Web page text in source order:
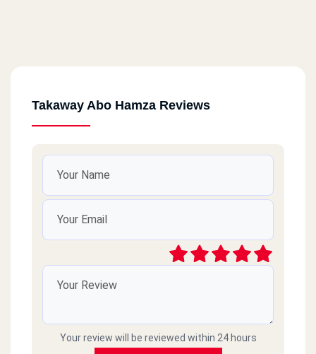
Takaway Abo Hamza Reviews
Your review will be reviewed within 24 hours